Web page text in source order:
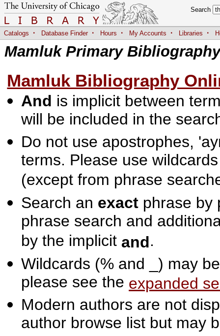
Search
Catalogs · Database Finder · Hours · My Accounts · Libraries ·
Mamluk Primary Bibliography
Mamluk Bibliography
And is implicit between
will be included in the
Do not use apostrophes,
terms. Please use
(except from phrase
Search an exact phrase by
phrase search and
by the implicit and.
Wildcards (% and _) may
please see the expanded
Modern authors are not
author browse list but may